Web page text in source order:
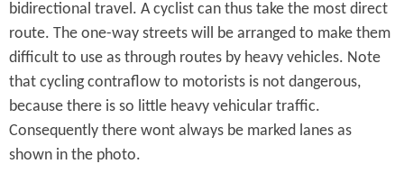
bidirectional travel. A cyclist can thus take the most direct
route. The one-way streets will be arranged to make them
difficult to use as through routes by heavy vehicles. Note
that cycling contraflow to motorists is not dangerous,
because there is so little heavy vehicular traffic.
Consequently there wont always be marked lanes as
shown in the photo.